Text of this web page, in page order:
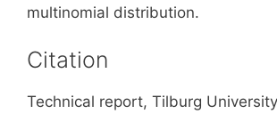
multinomial distribution.
Citation
Technical report, Tilburg